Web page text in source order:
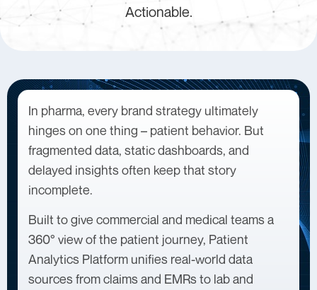
Actionable.
In pharma, every brand strategy ultimately
hinges on one thing – patient behavior. But
fragmented data, static dashboards, and
delayed insights often keep that story
incomplete.
Built to give commercial and medical teams a
360° view of the patient journey, Patient
Analytics Platform unifies real-world data
sources from claims and EMRs to lab and